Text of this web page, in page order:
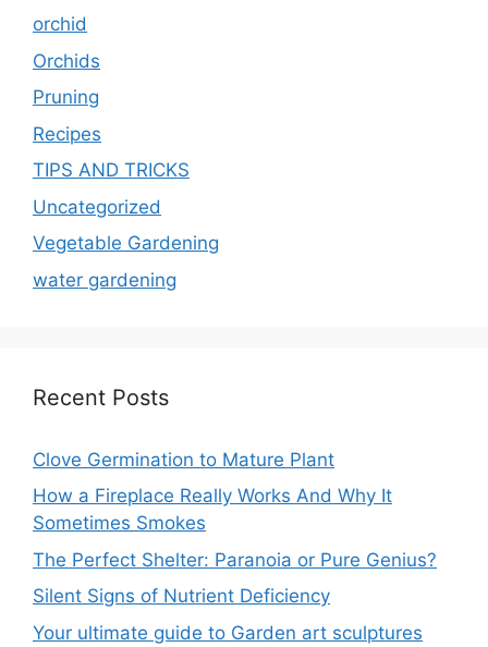
orchid
Orchids
Pruning
Recipes
TIPS AND TRICKS
Uncategorized
Vegetable Gardening
water gardening
Recent Posts
Clove Germination to Mature Plant
How a Fireplace Really Works And Why It
Sometimes Smokes
The Perfect Shelter: Paranoia or Pure Genius?
Silent Signs of Nutrient Deficiency
Your ultimate guide to Garden art sculptures